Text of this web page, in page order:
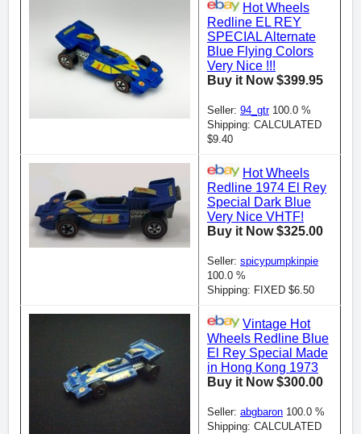
Hot Wheels
Redline EL REY
SPECIAL Alternate
Blue Flying Colors
Very Nice !!!
Buy it Now $399.95
Seller: 94_gtr100.0 %
Shipping: CALCULATED
$9.40
Hot Wheels
Redline 1974 El Rey
Special Dark Blue
Very Nice VHTF!
Buy it Now $325.00
Seller: spicypumpkinpie
100.0 %
Shipping: FIXED $6.50
Vintage Hot
Wheels Redline Blue
El Rey Special Made
in Hong Kong 1973
Buy it Now $300.00
Seller: abgbaron 100.0 %
Shipping: CALCULATED